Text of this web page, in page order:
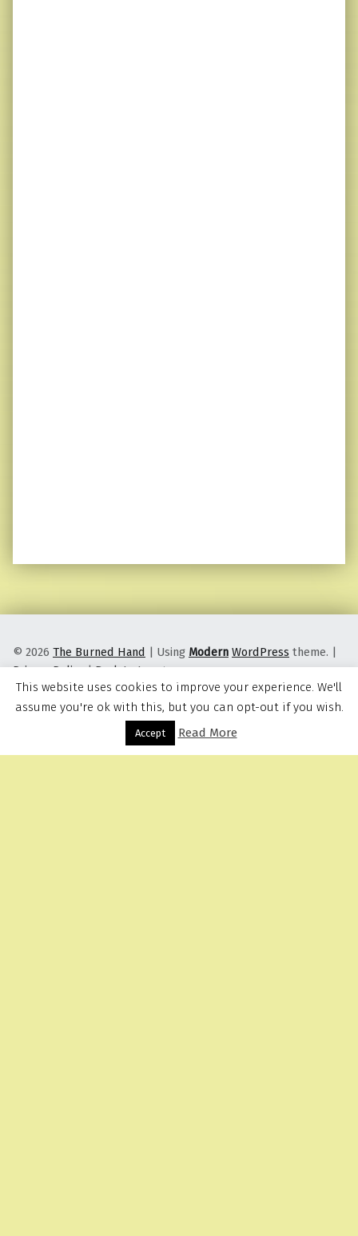
Menu
© 2026 The Burned Hand | Using Modern WordPress theme. |
Privacy Policy |Back to top ↑
This website uses cookies to improve your experience. We'll
assume you're ok with this, but you can opt-out if you wish.
Accept Read More